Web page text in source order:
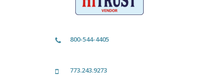
800-544-4405
773.243.9273